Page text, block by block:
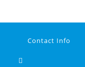
Contact Info